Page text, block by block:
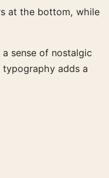
at the bottom, while
sense of nostalgic
typography adds a